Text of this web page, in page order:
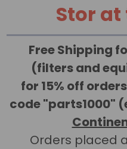
Stor
Free Shipping
(filters and
for 15% off
code "parts1000"
Orders placed